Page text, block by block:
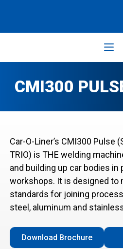
content
CMI300
Car-O-Liner’s CMI300 Pulse
TRIO) is THE welding
and building up car bodies in
workshops. It is designed to
standards for joining
steel, aluminum and
Download Brochure